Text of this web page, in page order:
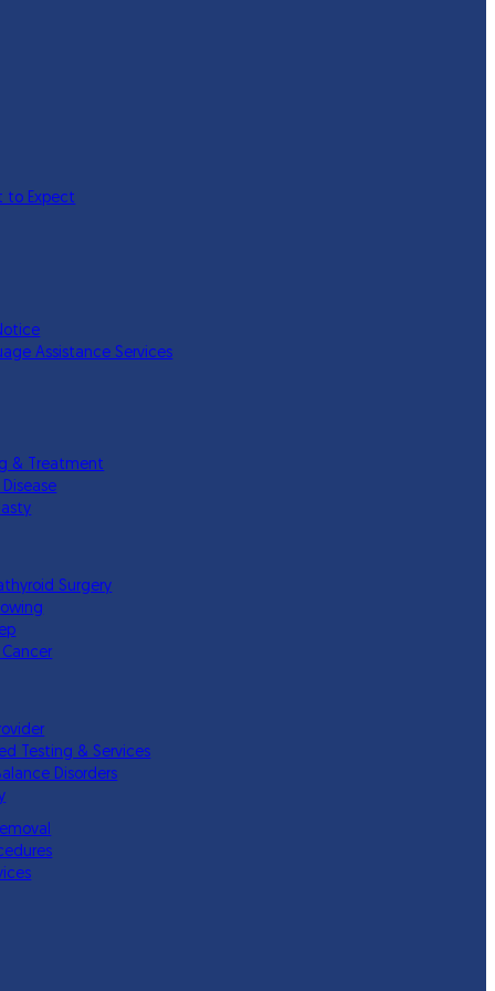
to Expect
Assistance Services
& Treatment
Surgery
Testing & Services
Disorders